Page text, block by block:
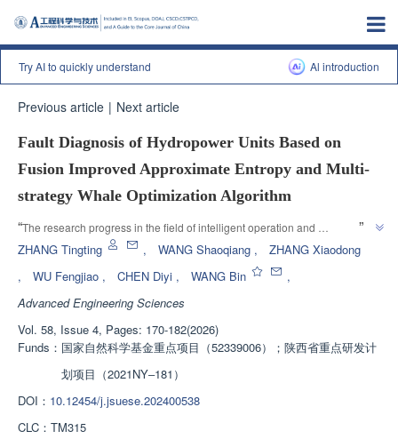
Try AI to quickly understand Al introduction
Previous article | Next article
Fault Diagnosis of Hydropower Units Based on
Fusion Improved Approximate Entropy and Multi-
strategy Whale Optimization Algorithm
“The research progress in the field of intelligent operation and
maintenance of hydropower stations was introduced. The research team
established a fault diagnosis model for hydropower units that integrates
signal processing, feature extraction, and fault diagnosis, providing a
solution to the problem of multi type fault diagnosis.
”
ZHANG Tingting , WANG Shaoqiang ,
ZHANG Xiaodong
,
WU Fengjiao , CHEN Diyi , WANG Bin
,
Advanced Engineering Sciences
Vol. 58, Issue 4, Pages: 170-182(2026)
Funds： 国家自然科学基金重点项目（52339006）；陕西省重点研发计
划项目（2021NY‒181）
DOI： 10.12454/j.jsuese.202400538
CLC： TM315